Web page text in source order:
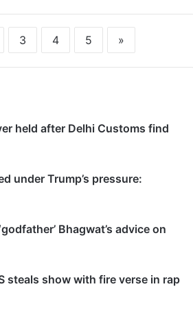
3 4 5 »
held after Delhi Customs find
under Trump’s pressure:
Bhagwat’s advice on
steals show with fire verse in rap